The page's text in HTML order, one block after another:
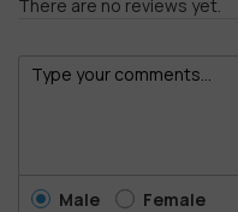
There are no reviews yet.
Male Female